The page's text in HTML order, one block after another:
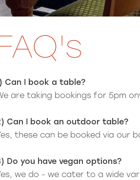
Can I book a table?
are taking bookings for 5pm
Can I book an outdoor table?
these can be booked via our
Do you have vegan options?
we do - we cater to a wide